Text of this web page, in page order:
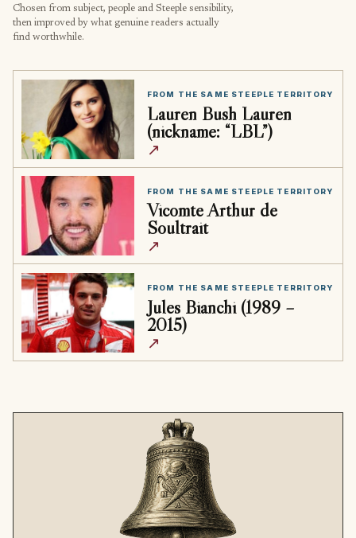
Chosen from subject, people and Steeple sensibility,
then improved by what genuine readers actually
find worthwhile.
FROM THE SAME STEEPLE TERRITORY
Lauren Bush Lauren
(nickname: “LBL”)
↗
FROM THE SAME STEEPLE TERRITORY
Vicomte Arthur de
Soultrait
↗
FROM THE SAME STEEPLE TERRITORY
Jules Bianchi (1989 –
2015)
↗